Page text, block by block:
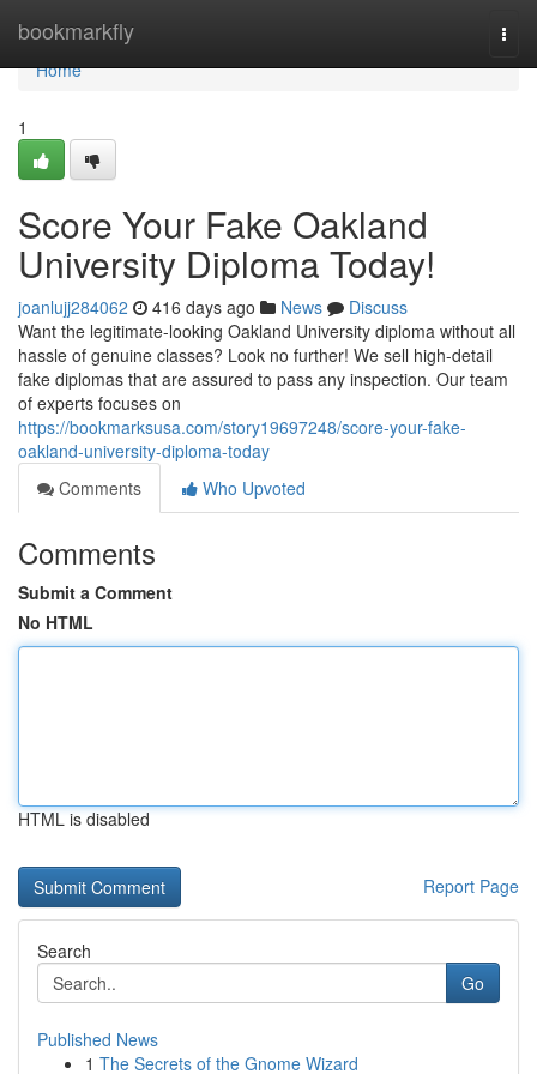
bookmarkfly
Home
Home
1
Score Your Fake Oakland
University Diploma Today!
joanlujj284062 416 days ago News
Discuss
Want the legitimate-looking Oakland University diploma without all
hassle of genuine classes? Look no further! We sell high-detail
fake diplomas that are assured to pass any inspection. Our team
of experts focuses on
https://bookmarksusa.com/story19697248/score-your-fake-
oakland-university-diploma-today
Comments
Who Upvoted
Comments
Submit a Comment
No HTML
HTML is disabled
Report Page
Search
Go
Published News
1 The Secrets of the Gnome Wizard